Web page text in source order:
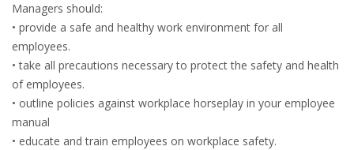
Managers should:
• provide a safe and healthy work environment for all
employees.
• take all precautions necessary to protect the safety and health
of employees.
• outline policies against workplace horseplay in your employee
manual
• educate and train employees on workplace safety.